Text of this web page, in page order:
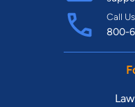
Call Us
800-